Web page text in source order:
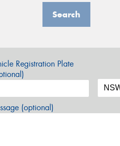
Search
Registration Plate
(optional)